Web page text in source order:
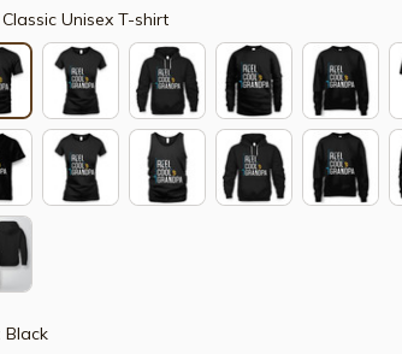
Unisex T-shirt
Black